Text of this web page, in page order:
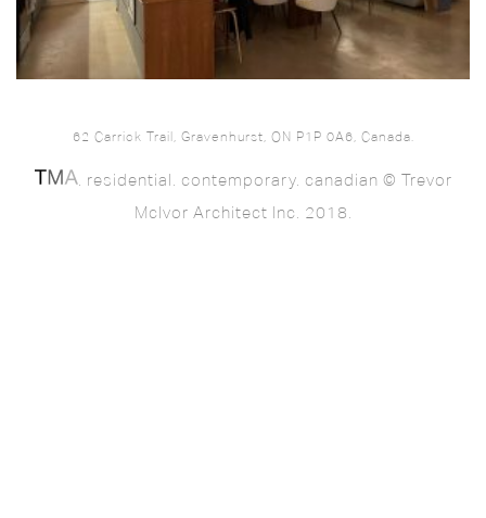
62 Carrick Trail, Gravenhurst, ON P1P 0A6, Canada.
. residential. contemporary. canadian © Trevor
McIvor Architect Inc. 2018.